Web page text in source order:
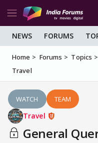
NEWS FORUMS
Home Forums Topics
Travel
WATCH TEAM
Travel
General